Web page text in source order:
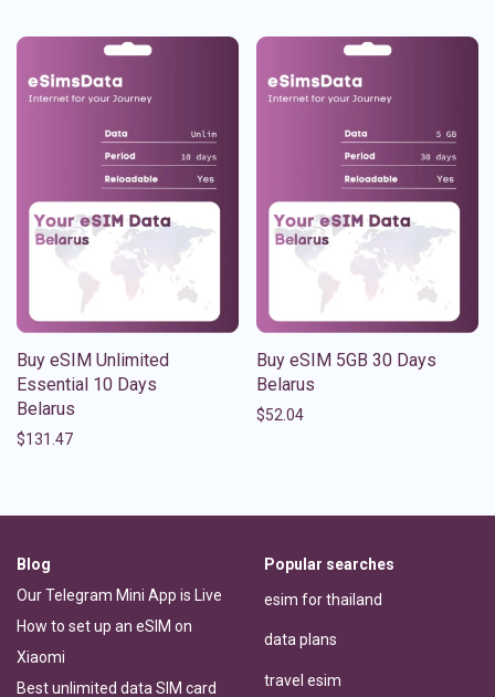
Buy eSIM Unlimited
Essential 10 Days
Belarus
$131.47
Buy eSIM 5GB 30 Days
Belarus
$52.04
Blog
Our Telegram Mini App is Live
How to set up an eSIM on
Xiaomi
Best unlimited data SIM card
Popular searches
esim for thailand
data plans
travel esim